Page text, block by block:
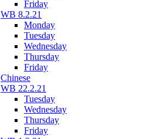
Friday
WB 8.2.21
Monday
Tuesday
Wednesday
Thursday
Friday
Chinese
WB 22.2.21
Tuesday
Wednesday
Thursday
Friday